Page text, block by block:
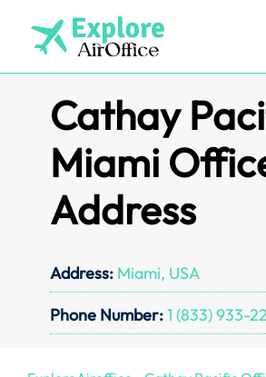
content
Cathay
Miami
Address
Address: Miami, USA
Phone Number:1 (833) 933-